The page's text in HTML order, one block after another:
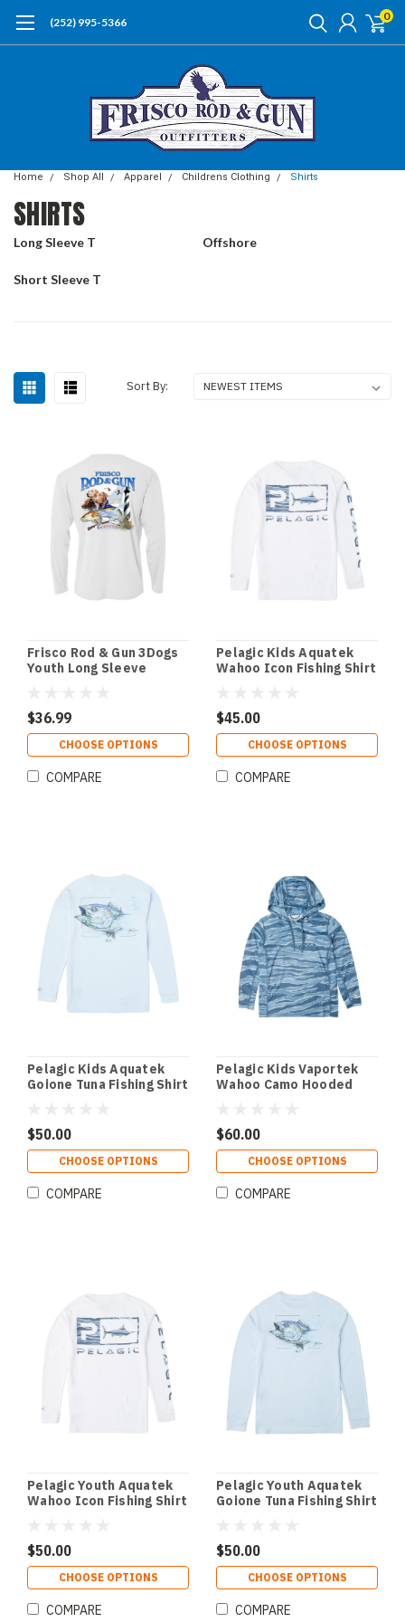
(252) 995-5366 0
Home Shop All Apparel Childrens Clothing Shirts
SHIRTS
Long Sleeve T Offshore
Short Sleeve T
Sort By:
Frisco Rod & Gun 3Dogs
Youth Long Sleeve
$36.99
CHOOSE OPTIONS
COMPARE
Pelagic Kids Aquatek
Wahoo Icon Fishing Shirt
$45.00
CHOOSE OPTIONS
COMPARE
Pelagic Kids Aquatek
Goione Tuna Fishing Shirt
$50.00
CHOOSE OPTIONS
COMPARE
Pelagic Kids Vaportek
Wahoo Camo Hooded
$60.00
CHOOSE OPTIONS
COMPARE
Pelagic Youth Aquatek
Wahoo Icon Fishing Shirt
$50.00
CHOOSE OPTIONS
COMPARE
Pelagic Youth Aquatek
Goione Tuna Fishing Shirt
$50.00
CHOOSE OPTIONS
COMPARE